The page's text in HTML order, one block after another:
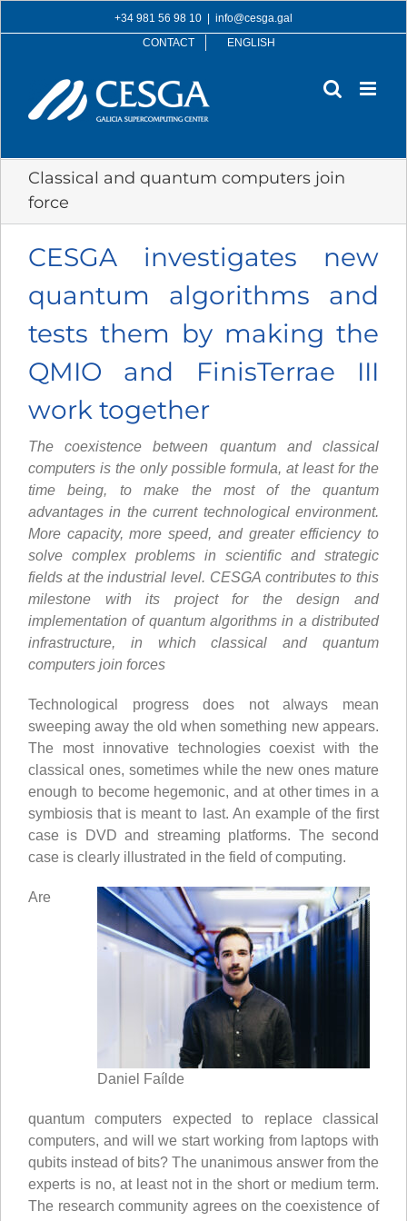
to
+34 981 56 98 10
info@cesga.gal
CONTACT
ENGLISH
Classical and quantum computers join
force
CESGA investigates new
quantum algorithms and
tests them by making the
QMIO and FinisTerrae III
work together
The coexistence between quantum and classical
computers is the only possible formula, at least for the
time being, to make the most of the quantum
advantages in the current technological environment.
More capacity, more speed, and greater efficiency to
solve complex problems in scientific and strategic
fields at the industrial level. CESGA contributes to this
milestone with its project for the design and
implementation of quantum algorithms in a distributed
infrastructure, in which classical and quantum
computers join forces
Technological progress does not always mean
sweeping away the old when something new appears.
The most innovative technologies coexist with the
classical ones, sometimes while the new ones mature
enough to become hegemonic, and at other times in a
symbiosis that is meant to last. An example of the first
case is DVD and streaming platforms. The second
case is clearly illustrated in the field of computing.
Daniel Faílde
Are
quantum computers expected to replace classical
computers, and will we start working from laptops with
qubits instead of bits? The unanimous answer from the
experts is no, at least not in the short or medium term.
The research community agrees on the coexistence of